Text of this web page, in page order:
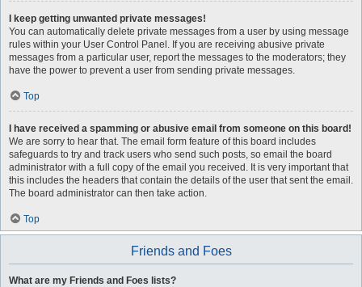
I keep getting unwanted private messages!
You can automatically delete private messages from a user by using message
rules within your User Control Panel. If you are receiving abusive private
messages from a particular user, report the messages to the moderators; they
have the power to prevent a user from sending private messages.
Top
I have received a spamming or abusive email from someone on this board!
We are sorry to hear that. The email form feature of this board includes
safeguards to try and track users who send such posts, so email the board
administrator with a full copy of the email you received. It is very important that
this includes the headers that contain the details of the user that sent the email.
The board administrator can then take action.
Top
Friends and Foes
What are my Friends and Foes lists?